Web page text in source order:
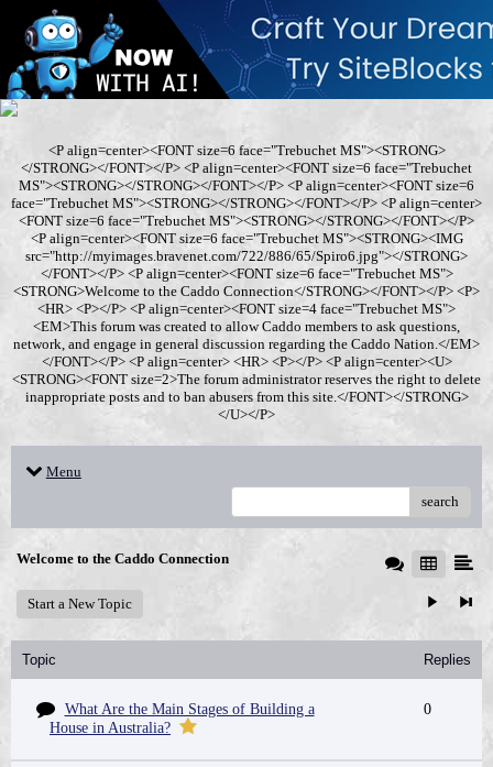
<P align=center><FONT size=6 face="Trebuchet MS"><STRONG>
</STRONG></FONT></P> <P align=center><FONT size=6 face="Trebuchet
MS"><STRONG></STRONG></FONT></P> <P align=center><FONT size=6
face="Trebuchet MS"><STRONG></STRONG></FONT></P> <P align=center>
<FONT size=6 face="Trebuchet MS"><STRONG></STRONG></FONT></P>
<P align=center><FONT size=6 face="Trebuchet MS"><STRONG><IMG
src="http://myimages.bravenet.com/722/886/65/Spiro6.jpg"></STRONG>
</FONT></P> <P align=center><FONT size=6 face="Trebuchet MS">
<STRONG>Welcome to the Caddo Connection</STRONG></FONT></P> <P>
<HR> <P></P> <P align=center><FONT size=4 face="Trebuchet MS">
<EM>This forum was created to allow Caddo members to ask questions,
network, and engage in general discussion regarding the Caddo Nation.</EM>
</FONT></P> <P align=center> <HR> <P></P> <P align=center><U>
<STRONG><FONT size=2>The forum administrator reserves the right to delete
inappropriate posts and to ban abusers from this site.</FONT></STRONG>
</U></P>
Menu
search
Welcome to the Caddo Connection
Start a New Topic
Topic Replies
What Are the Main Stages of Building a
House in Australia?
0